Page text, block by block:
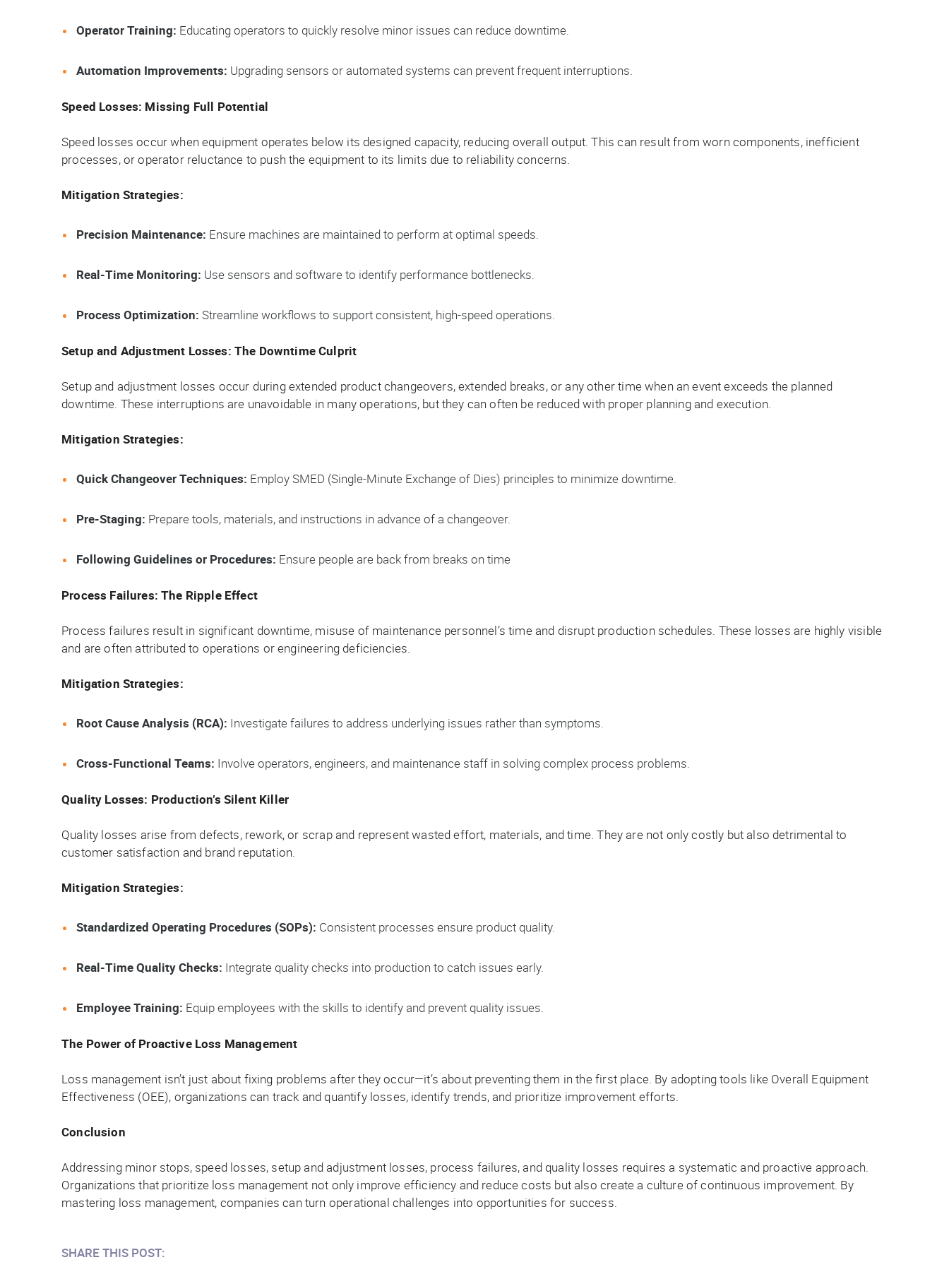
Operator Training: Educating operators to quickly resolve minor issues can reduce downtime.
Automation Improvements: Upgrading sensors or automated systems can prevent frequent interruptions.
Speed Losses: Missing Full Potential
Speed losses occur when equipment operates below its designed capacity, reducing overall output. This can result from worn components, inefficient
processes, or operator reluctance to push the equipment to its limits due to reliability concerns.
Mitigation Strategies:
Precision Maintenance: Ensure machines are maintained to perform at optimal speeds.
Real-Time Monitoring: Use sensors and software to identify performance bottlenecks.
Process Optimization: Streamline workflows to support consistent, high-speed operations.
Setup and Adjustment Losses: The Downtime Culprit
Setup and adjustment losses occur during extended product changeovers, extended breaks, or any other time when an event exceeds the planned
downtime. These interruptions are unavoidable in many operations, but they can often be reduced with proper planning and execution.
Mitigation Strategies:
Quick Changeover Techniques: Employ SMED (Single-Minute Exchange of Dies) principles to minimize downtime.
Pre-Staging: Prepare tools, materials, and instructions in advance of a changeover.
Following Guidelines or Procedures: Ensure people are back from breaks on time
Process Failures: The Ripple Effect
Process failures result in significant downtime, misuse of maintenance personnel’s time and disrupt production schedules. These losses are highly visible
and are often attributed to operations or engineering deficiencies.
Mitigation Strategies:
Root Cause Analysis (RCA): Investigate failures to address underlying issues rather than symptoms.
Cross-Functional Teams: Involve operators, engineers, and maintenance staff in solving complex process problems.
Quality Losses: Production’s Silent Killer
Quality losses arise from defects, rework, or scrap and represent wasted effort, materials, and time. They are not only costly but also detrimental to
customer satisfaction and brand reputation.
Mitigation Strategies:
Standardized Operating Procedures (SOPs): Consistent processes ensure product quality.
Real-Time Quality Checks: Integrate quality checks into production to catch issues early.
Employee Training: Equip employees with the skills to identify and prevent quality issues.
The Power of Proactive Loss Management
Loss management isn’t just about fixing problems after they occur—it’s about preventing them in the first place. By adopting tools like Overall Equipment
Effectiveness (OEE), organizations can track and quantify losses, identify trends, and prioritize improvement efforts.
Conclusion
Addressing minor stops, speed losses, setup and adjustment losses, process failures, and quality losses requires a systematic and proactive approach.
Organizations that prioritize loss management not only improve efficiency and reduce costs but also create a culture of continuous improvement. By
mastering loss management, companies can turn operational challenges into opportunities for success.
SHARE THIS POST: